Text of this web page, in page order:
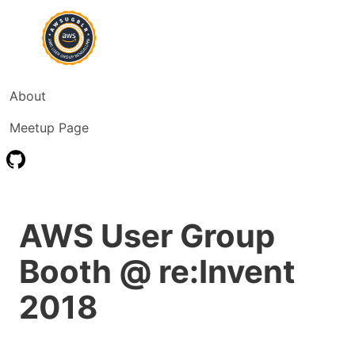
About
Meetup Page
AWS User Group
Booth @ re:Invent
2018